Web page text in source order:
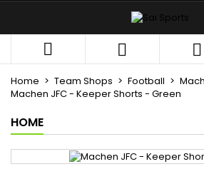
  
Home Team Shops Football
Machen JFC - Keeper Shorts - Green
HOME
You need to be logged in to save
wishlist.